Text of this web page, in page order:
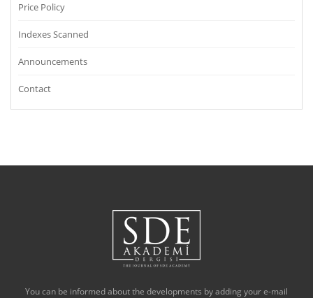
Price Policy
Indexes Scanned
Announcements
Contact
You can be informed about the developments by adding your e-mail